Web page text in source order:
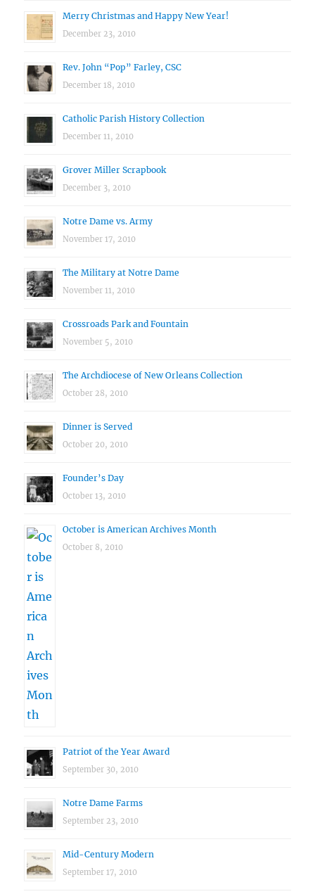
Merry Christmas and Happy New Year!
December 23, 2010
Rev. John “Pop” Farley, CSC
December 18, 2010
Catholic Parish History Collection
December 11, 2010
Grover Miller Scrapbook
December 3, 2010
Notre Dame vs. Army
November 17, 2010
The Military at Notre Dame
November 11, 2010
Crossroads Park and Fountain
November 5, 2010
The Archdiocese of New Orleans Collection
October 28, 2010
Dinner is Served
October 20, 2010
Founder’s Day
October 13, 2010
October is American Archives Month
October 8, 2010
Patriot of the Year Award
September 30, 2010
Notre Dame Farms
September 23, 2010
Mid-Century Modern
September 17, 2010